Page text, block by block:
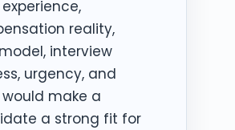
reality,
interview
urgency, and
make a
a strong fit for